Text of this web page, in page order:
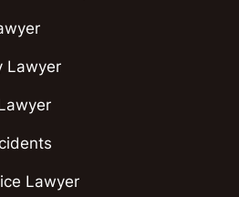
Lawyer
Lawyer